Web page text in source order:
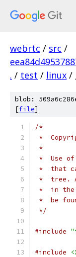
webrtc / src /
. / test / linux /
blob:
[file]
/*
*
*
*  Use of
*  that
*  tree.
*  in the
*  be
*/
#include
#include